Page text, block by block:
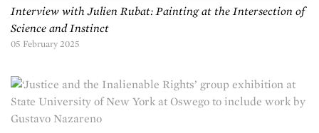
Interview with Julien Rubat: Painting at the Intersection of
Science and Instinct
05 February 2025